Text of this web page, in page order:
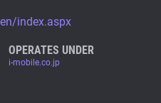
index.aspx
OPERATES UNDER
i-mobile.co.jp